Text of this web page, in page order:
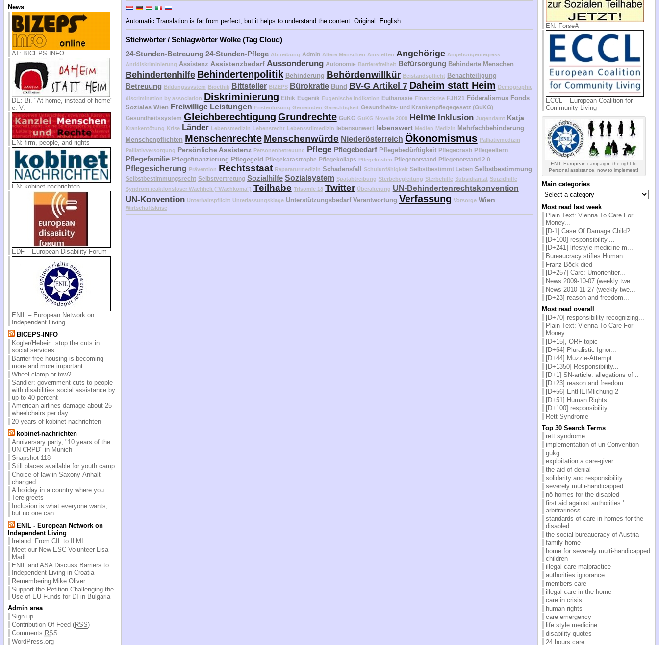
News
AT: BICEPS-INFO
DE: Bi. "At home, instead of home"
e. V.
EN: firm, people, and rights
EN: kobinet-nachrichten
EDF – European Disability Forum
ENIL – European Network on
Independent Living
BICEPS-INFO
Kogler/Hebein: stop the cuts in
social services
Barrier-free housing is becoming
more and more important
Wheel clamp or tow?
Sandler: government cuts to people
with disabilities social assistance by
up to 40 percent
American airlines damage about 25
wheelchairs per day
20 years of kobinet-nachrichten
kobinet-nachrichten
Anniversary party, "10 years of the
UN CRPD" in Munich
Snapshot 118
Still places available for youth camp
Choice of law in Saxony-Anhalt
changed
A holiday in a country where you
Tere greets
Inclusion is what everyone wants,
but no one can
ENIL - European Network on
Independent Living
Ireland: From CIL to ILMI
Meet our New ESC Volunteer Lisa
Madl
ENIL and ASA Discuss Barriers to
Independent Living in Croatia
Remembering Mike Oliver
Support the Petition Challenging the
Use of EU Funds for DI in Bulgaria
Admin area
Sign up
Contribution Of Feed (RSS)
Comments RSS
WordPress.org
Automatic Translation is far from perfect, but it helps to understand the content. Original: English
Stichwörter / Schlagwörter Wolke (Tag Cloud)
24-Stunden-Betreuung 24-Stunden-Pflege Abtreibung Admin Ältere Menschen Amstetten Angehörige Angehörigenregress
Antidiskriminierung Assistenz Assistenzbedarf Aussonderung Autonomie Barrierefreiheit Befürsorgung Behinderte Menschen
Behindertenhilfe Behindertenpolitik Behinderung Behördenwillkür Beistandspflicht Benachteiligung
Betreuung Bildungssystem Bioethik Bittsteller BIZEPS Bürokratie Bund BV-G Artikel 7 Daheim statt Heim Demographie
discrimination by association Diskriminierung Ethik Eugenik Eugenische Indikation Euthanasie Finanzkrise FJH21 Föderalismus Fonds
Soziales Wien Freiwillige Leistungen Fristenlösung Gemeinden Gerechtigkeit Gesundheits- und Krankenpflegegesetz (GuKG)
Gesundheitssystem Gleichberechtigung Grundrechte GuKG GuKG Novelle 2009 Heime Inklusion Jugendamt Katja
Krankentötung Krise Länder Lebensmedizin Lebensrecht Lebensstilmedizin lebensunwert lebenswert Medien Medizin Mehrfachbehinderung
Menschenpflichten Menschenrechte Menschenwürde Niederösterreich Ökonomismus Palliativmedizin
Palliativversorgung Persönliche Assistenz Personenbetreuung Pflege Pflegebedarf Pflegebedürftigkeit Pflegecrash Pflegeeltern
Pflegefamilie Pflegefinanzierung Pflegegeld Pflegekatastrophe Pflegekollaps Pflegekosten Pflegenotstand Pflegenotstand 2.0
Pflegesicherung Prävention Rechtsstaat Reparaturmedizin Schadensfall Schulunfähigkeit Selbstbestimmt Leben Selbstbestimmung
Selbstbestimmungsrecht Selbstvertretung Sozialhilfe Sozialsystem Spätabtreibung Sterbebegleitung Sterbehilfe Subsidiarität Suizidhilfe
Syndrom reaktionsloser Wachheit ("Wachkoma") Teilhabe Trisomie 18 Twitter Überalterung UN-Behindertenrechtskonvention
UN-Konvention Unterhaltspflicht Unterlassungsklage Unterstützungsbedarf Verantwortung Verfassung Vorsorge Wien
Wirtschaftskrise
EN: ForseA
ECCL – European Coalition for
Community Living
ENIL-European campaign: the right to
Personal assistance, now to implement!
Main categories
Main
categories
Most read last week
Plain Text: Vienna To Care For
Money...
[D-1] Case Of Damage Child?
[D+100] responsibility....
[D+241] lifestyle medicine m...
Bureaucracy stifles Human...
Franz Böck died
[D+257] Care: Umorientier...
News 2009-10-07 (weekly twe...
News 2010-11-27 (weekly twe...
[D+23] reason and freedom...
Most read overall
[D+70] responsibility recognizing...
Plain Text: Vienna To Care For
Money...
[D+15], ORF-topic
[D+64] Pluralistic Ignor...
[D+44] Muzzle-Attempt
[D+1350] Responsibility...
[D+1] SN-article: allegations of...
[D+23] reason and freedom...
[D+56] EntHEIMlichung 2
[D+51] Human Rights ...
[D+100] responsibility....
Rett Syndrome
Top 30 Search Terms
rett syndrome
implementation of un Convention
gukg
exploitation a care-giver
the aid of denial
solidarity and responsibility
severely multi-handicapped
nö homes for the disabled
first aid against authorities '
arbitrariness
standards of care in homes for the
disabled
the social bureaucracy of Austria
family home
home for severely multi-handicapped
children
illegal care malpractice
authorities ignorance
members care
illegal care in the home
care in crisis
human rights
care emergency
life style medicine
disability quotes
24 hours care